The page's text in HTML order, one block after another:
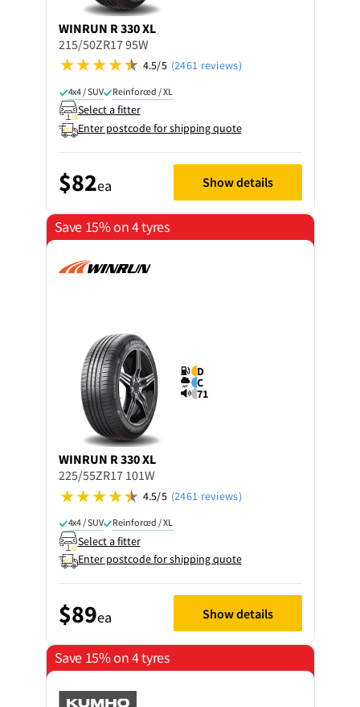
WINRUN R 330 XL
215/50ZR17 95W
4.5/5 (2461 reviews)
4x4 / SUV Reinforced / XL
Select a fitter
Enter postcode for shipping quote
$82ea Show details
Save 15% on 4 tyres
D
C
71
WINRUN R 330 XL
225/55ZR17 101W
4.5/5 (2461 reviews)
4x4 / SUV Reinforced / XL
Select a fitter
Enter postcode for shipping quote
$89ea Show details
Save 15% on 4 tyres